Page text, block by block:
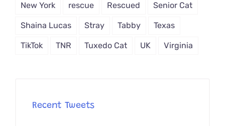
New York rescue Rescued Senior Cat
Shaina Lucas Stray Tabby Texas
TikTok TNR Tuxedo Cat UK Virginia
Recent Tweets